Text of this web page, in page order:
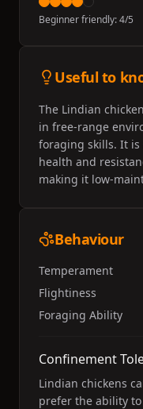
Beginner friendly:4/5
Useful to
The Lindian
in free-range
foraging skills. It
health and
making it low-
Behaviour
Temperament
Flightiness
Foraging Ability
Confinement
Lindian chickens
prefer the ability